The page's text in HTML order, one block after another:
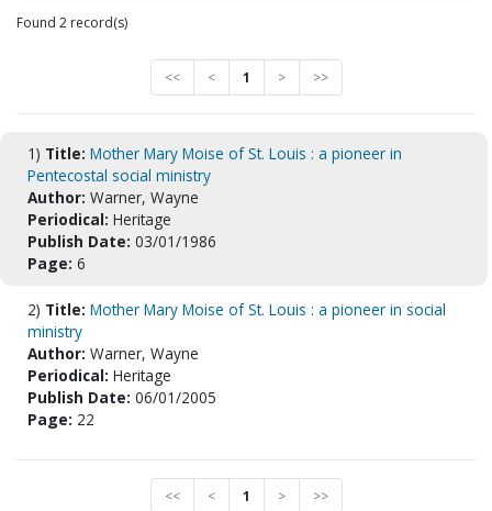
Found 2 record(s)
<< < 1 > >>
1) Title: Mother Mary Moise of St. Louis : a pioneer in
Pentecostal social ministry
Author: Warner, Wayne
Periodical: Heritage
Publish Date: 03/01/1986
Page: 6
2) Title: Mother Mary Moise of St. Louis : a pioneer in social
ministry
Author: Warner, Wayne
Periodical: Heritage
Publish Date: 06/01/2005
Page: 22
<< < 1 > >>